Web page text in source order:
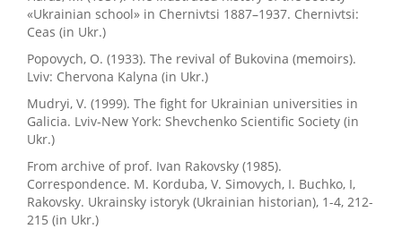
«Ukrainian school» in Chernivtsi 1887–1937. Chernivtsi:
Ceas (in Ukr.)
Popovych, O. (1933). The revival of Bukovina (memoirs).
Lviv: Chervona Kalyna (in Ukr.)
Mudryi, V. (1999). The fight for Ukrainian universities in
Galicia. Lviv-New York: Shevchenko Scientific Society (in
Ukr.)
From archive of prof. Ivan Rakovsky (1985).
Correspondence. M. Korduba, V. Simovych, I. Buchko, I,
Rakovsky. Ukrainsky istoryk (Ukrainian historian), 1-4, 212-
215 (in Ukr.)